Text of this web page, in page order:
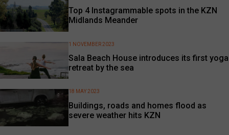
Top 4 Instagrammable spots in the KZN
Midlands Meander
Sala Beach House introduces its first yoga
retreat by the sea
1 NOVEMBER 2023
Buildings, roads and homes flood as
severe weather hits KZN
18 MAY 2023